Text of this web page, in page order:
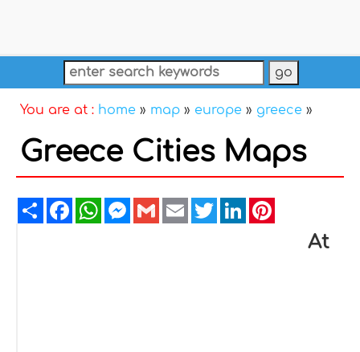
You are at : home » map » europe » greece »
Greece Cities Maps
ShareFacebookWhatsAppMessenger
GmailEmailTwitterLinkedIn
At